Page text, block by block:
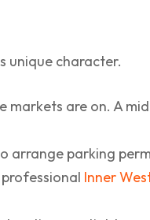
unique character.
markets are on. A
arrange parking
Inner